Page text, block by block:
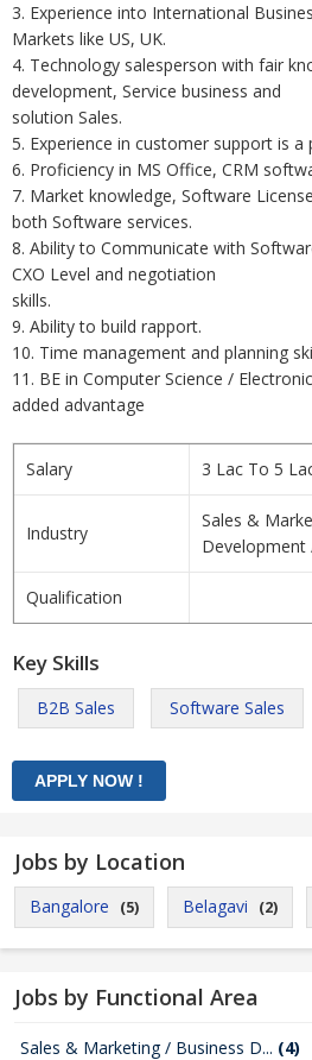
3. Experience into International
Markets like US, UK.
4. Technology salesperson with fair
development, Service business and
solution Sales.
5. Experience in customer support is a
6. Proficiency in MS Office, CRM
7. Market knowledge, Software
both Software services.
8. Ability to Communicate with
CXO Level and negotiation
skills.
9. Ability to build rapport.
10. Time management and planning
11. BE in Computer Science /
added advantage
Salary 3 Lac To 5
Industry
Sales &
Development
Qualification
Key Skills
B2B Sales Software Sales
Jobs by Location
Bangalore (5) Belagavi (2)
Jobs by Functional Area
Sales & Marketing / Business D... (4)